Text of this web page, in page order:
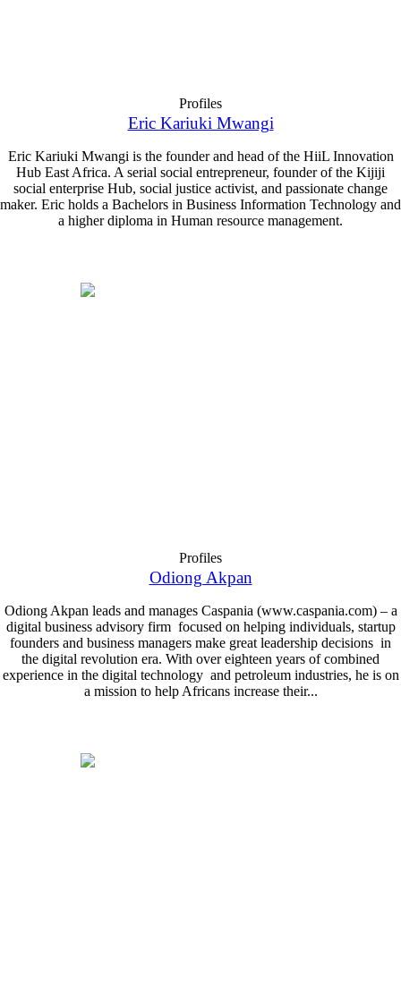
Profiles
Eric Kariuki Mwangi
Eric Kariuki Mwangi is the founder and head of the HiiL Innovation
Hub East Africa. A serial social entrepreneur, founder of the Kijiji
social enterprise Hub, social justice activist, and passionate change
maker. Eric holds a Bachelors in Business Information Technology and
a higher diploma in Human resource management.
Profiles
Odiong Akpan
Odiong Akpan leads and manages Caspania (www.caspania.com) – a
digital business advisory firm focused on helping individuals, startup
founders and business managers make great leadership decisions in
the digital revolution era. With over eighteen years of combined
experience in the digital technology and petroleum industries, he is on
a mission to help Africans increase their...